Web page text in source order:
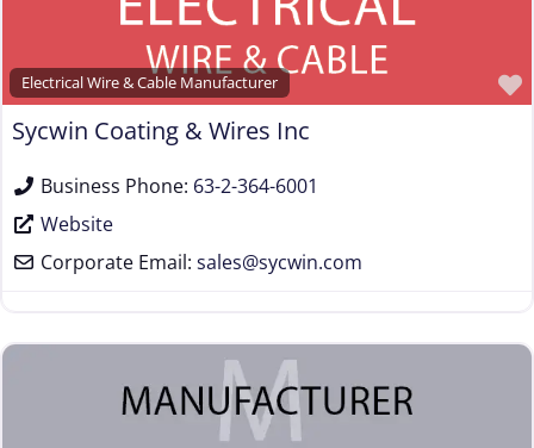
Used Machinery Supplier
Wire Forming and/or Fabricating (except fasteners)
Wire Machinery Manufacturer
Electrical Wire & Cable Manufacturer
Sycwin Coating & Wires Inc
Business Phone: 63-2-364-6001
Website
Corporate Email: sales@sycwin.com